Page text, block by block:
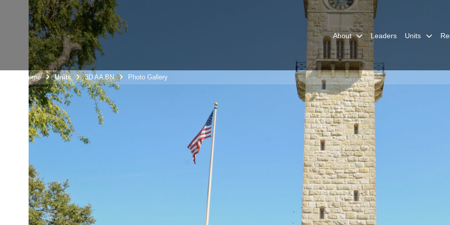
About Leaders Units
Unit Home Units 3D AA BN Photo Gallery